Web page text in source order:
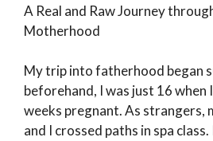
A Real and Raw Journey
Motherhood
My trip into fatherhood began
beforehand, I was just 16 when
weeks pregnant. As strangers,
and I crossed paths in spa